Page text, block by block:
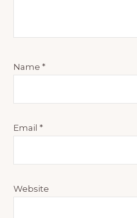
Name *
Email *
Website